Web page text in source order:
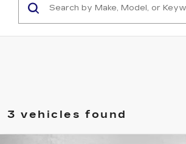
3 vehicles found